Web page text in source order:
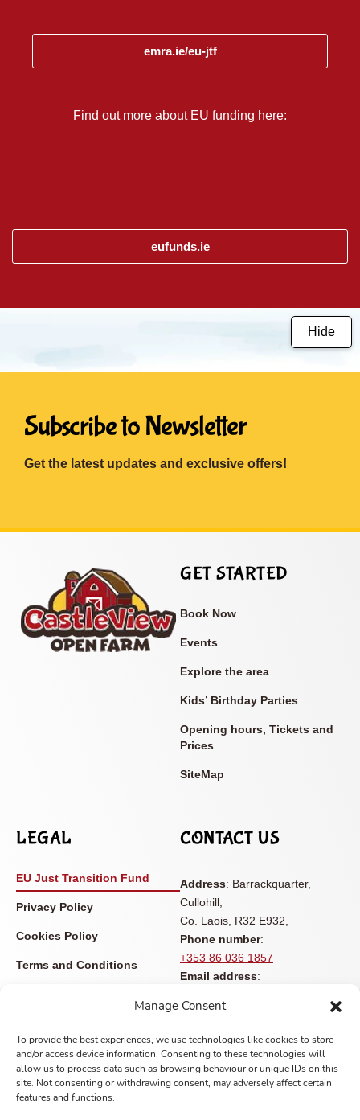
Manage Consent
To provide the best experiences, we use technologies like cookies to store
and/or access device information. Consenting to these technologies will
allow us to process data such as browsing behaviour or unique IDs on this
site. Not consenting or withdrawing consent, may adversely affect certain
features and functions.
emra.ie/eu-jtf
Find out more about EU funding here:
eufunds.ie
Hide
Subscribe to Newsletter
Get the latest updates and exclusive offers!
GET STARTED
Book Now
Events
Explore the area
Kids’ Birthday Parties
Opening hours, Tickets and
Prices
SiteMap
LEGAL
EU Just Transition Fund
Privacy Policy
Cookies Policy
Terms and Conditions
CONTACT US
Address: Barrackquarter,
Cullohill,
Co. Laois, R32 E932,
Phone number:
+353 86 036 1857
Email address: